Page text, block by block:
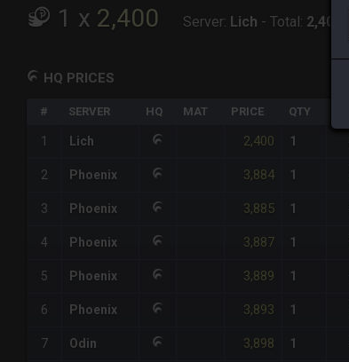
1 x 2,400 Server: Lich - Total: 2,400
HQ PRICES
# SERVER HQ MAT PRICE QTY
1 Lich 2,400 1
2 Phoenix 3,884 1
3 Phoenix 3,885 1
4 Phoenix 3,887 1
5 Phoenix 3,889 1
6 Phoenix 3,893 1
7 Odin 3,898 1